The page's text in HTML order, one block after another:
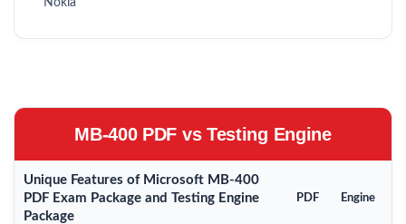
Nokia
MB-400 PDF vs Testing Engine
Unique Features of Microsoft MB-400
PDF Exam Package and Testing Engine
Package
PDF Engine